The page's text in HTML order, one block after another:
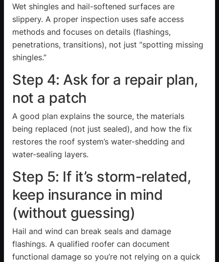
Wet shingles and hail-softened surfaces are
slippery. A proper inspection uses safe access
methods and focuses on details (flashings,
penetrations, transitions), not just “spotting missing
shingles.”
Step 4: Ask for a repair plan,
not a patch
A good plan explains the source, the materials
being replaced (not just sealed), and how the fix
restores the roof system’s water-shedding and
water-sealing layers.
Step 5: If it’s storm-related,
keep insurance in mind
(without guessing)
Hail and wind can break seals and damage
flashings. A qualified roofer can document
functional damage so you’re not relying on a quick